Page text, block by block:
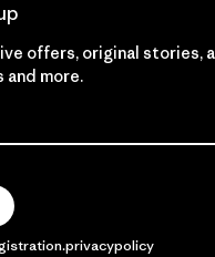
offers, original stories,
and more.